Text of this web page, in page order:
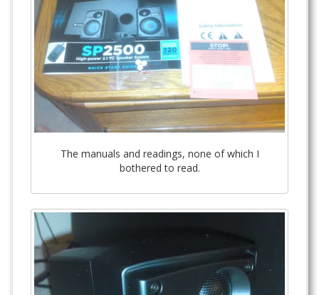
The manuals and readings, none of which I
bothered to read.